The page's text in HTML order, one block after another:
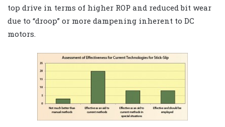
top drive in terms of higher ROP and reduced bit wear
due to “droop” or more dampening inherent to DC
motors.